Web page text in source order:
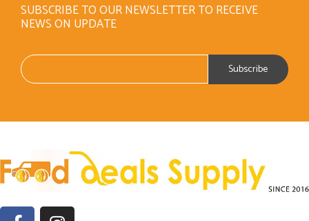
SUBSCRIBE TO OUR NEWSLETTER TO RECEIVE
NEWS ON UPDATE